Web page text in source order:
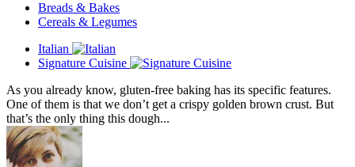
Breads & Bakes
Cereals & Legumes
Italian
Signature Cuisine
As you already know, gluten-free baking has its specific features.
One of them is that we don’t get a crispy golden brown crust. But
that’s the only thing this dough...